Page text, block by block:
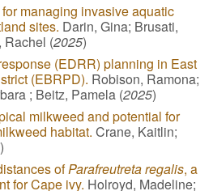
managing invasive aquatic
sites. Darin, Gina; Brusati,
Rachel (2025)
(EDRR) planning in East
(EBRPD). Robison, Ramona;
; Beitz, Pamela (2025)
milkweed and potential for
habitat. Crane, Kaitlin;
)
ofParafreutreta regalis, a
for Cape ivy. Holroyd, Madeline;